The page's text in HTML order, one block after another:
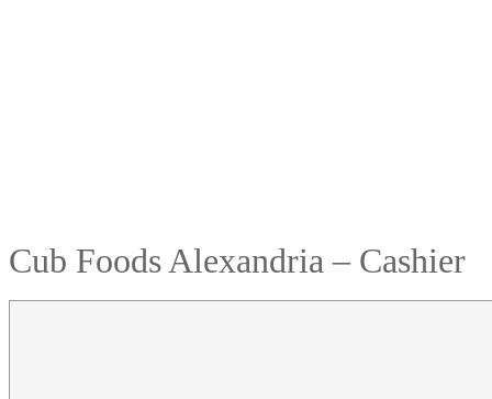
Cub Foods Alexandria – Cashier